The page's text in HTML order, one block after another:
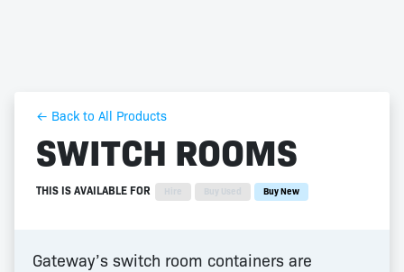
← Back to All Products
SWITCH ROOMS
THIS IS AVAILABLE FOR Buy New
Gateway’s switch room containers are